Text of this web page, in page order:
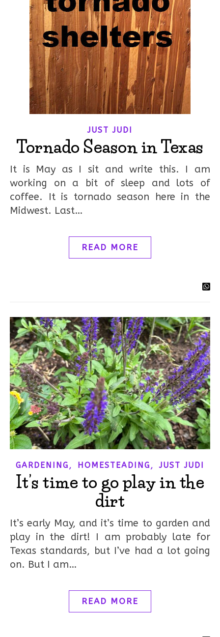
JUST JUDI
Tornado Season in Texas
It is May as I sit and write this. I am
working on a bit of sleep and lots of
coffee. It is tornado season here in the
Midwest. Last…
READ MORE
GARDENING , HOMESTEADING ,JUST JUDI
It’s time to go play in the
dirt
It’s early May, and it’s time to garden and
play in the dirt! I am probably late for
Texas standards, but I’ve had a lot going
on. But I am…
READ MORE